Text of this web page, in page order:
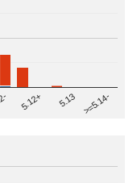
5.12+ 5.13 >=5.14-